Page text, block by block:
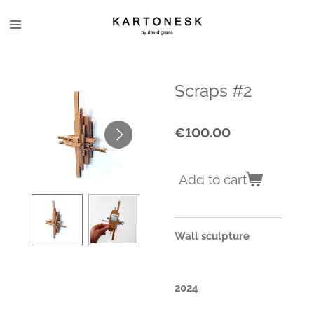
to
Scraps #2
€100.00
Add to cart
Wall sculpture
2024